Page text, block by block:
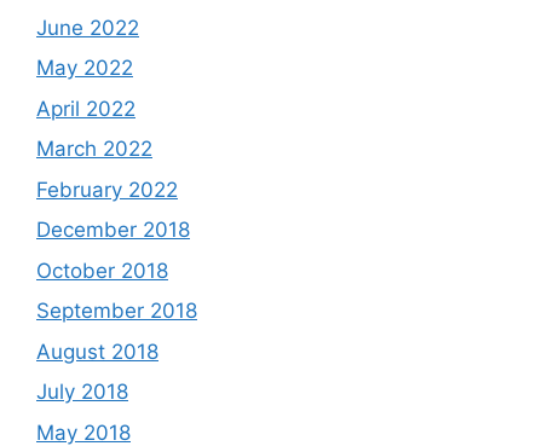
June 2022
May 2022
April 2022
March 2022
February 2022
December 2018
October 2018
September 2018
August 2018
July 2018
May 2018